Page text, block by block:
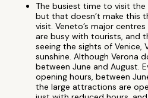
The busiest time to visit the
but that doesn’t make this
visit. Veneto’s major
are busy with tourists, and
seeing the sights of Venice,
sunshine. Although Verona
between June and August.
opening hours, between
the large attractions are